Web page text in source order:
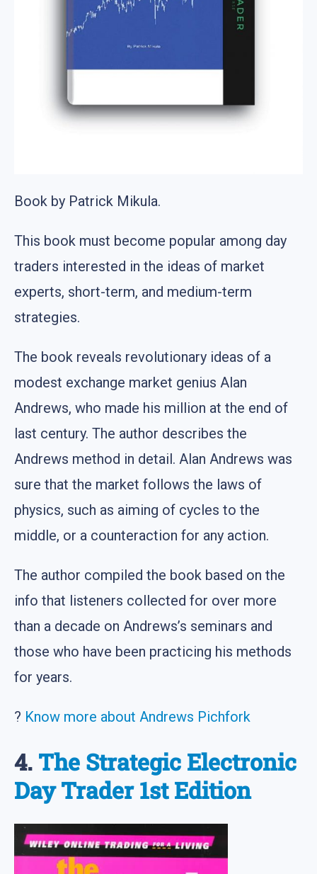
Book by Patrick Mikula.
This book must become popular among day
traders interested in the ideas of market
experts, short-term, and medium-term
strategies.
The book reveals revolutionary ideas of a
modest exchange market genius Alan
Andrews, who made his million at the end of
last century. The author describes the
Andrews method in detail. Alan Andrews was
sure that the market follows the laws of
physics, such as aiming of cycles to the
middle, or a counteraction for any action.
The author compiled the book based on the
info that listeners collected for over more
than a decade on Andrews’s seminars and
those who have been practicing his methods
for years.
? Know more about Andrews Pichfork
4. The Strategic Electronic
Day Trader 1st Edition